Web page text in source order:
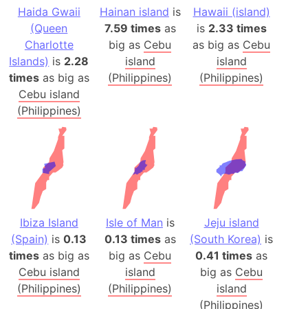
Haida Gwaii
(Queen
Charlotte
Islands) is 2.28
timesas big as
Cebu island
(Philippines)
Hainan island is
7.59 timesas
big as Cebu
island
(Philippines)
Hawaii (island)
is 2.33 times
as big as Cebu
island
(Philippines)
Ibiza Island
(Spain) is0.13
timesas big as
Cebu island
(Philippines)
Isle of Man is
0.13 timesas
big as Cebu
island
(Philippines)
Jeju island
(South Korea) is
0.41 times as
big as Cebu
island
(Philippines)